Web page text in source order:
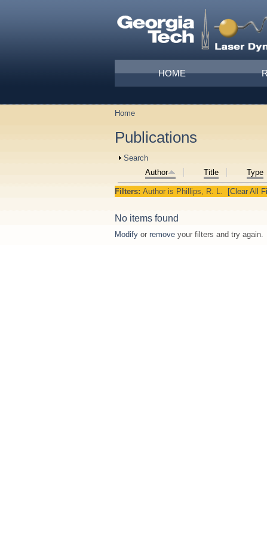
Main menu
HOME
You are here
Home
Publications
Show
Search
Author Title Type
Filters: Author is Phillips, R. L.
[Clear All
No items found
Modify or remove your filters and try again.